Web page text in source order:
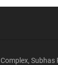
Subhas